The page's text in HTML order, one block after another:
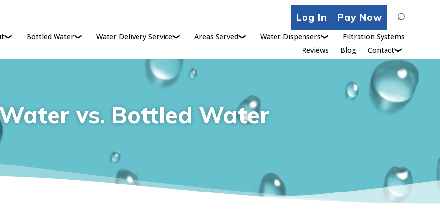
for:
Log In Pay Now
Bottled Water Water Delivery Service Areas Served Water Dispensers
Filtration Systems
Reviews
Blog Contact
vs. Bottled Water